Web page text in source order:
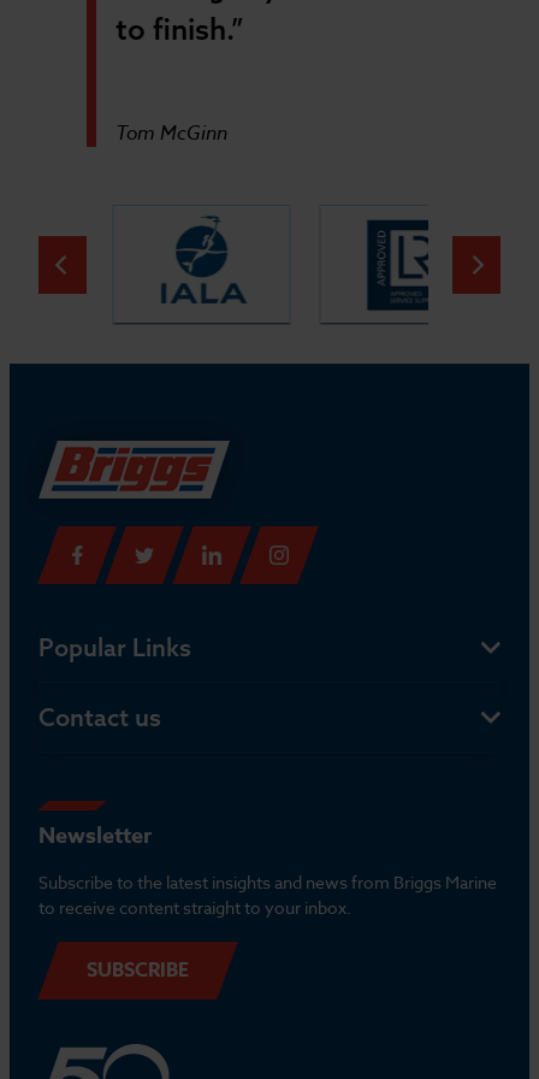
to finish.”
Tom McGinn
Popular Links
Contact us
Newsletter
Subscribe to the latest insights and news from Briggs Marine
to receive content straight to your inbox.
SUBSCRIBE